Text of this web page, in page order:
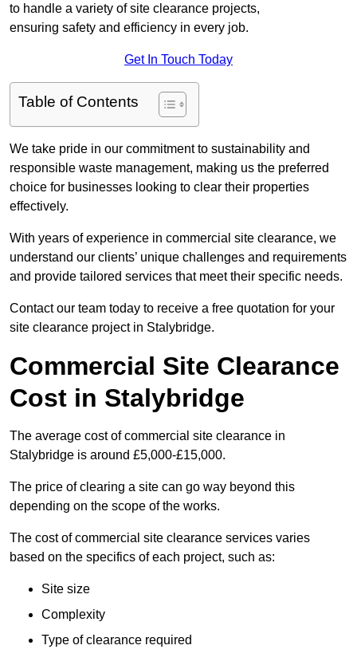
to handle a variety of site clearance projects,
ensuring safety and efficiency in every job.
Get In Touch Today
Table of Contents
We take pride in our commitment to sustainability and
responsible waste management, making us the preferred
choice for businesses looking to clear their properties
effectively.
With years of experience in commercial site clearance, we
understand our clients’ unique challenges and requirements
and provide tailored services that meet their specific needs.
Contact our team today to receive a free quotation for your
site clearance project in Stalybridge.
Commercial Site Clearance
Cost in Stalybridge
The average cost of commercial site clearance in
Stalybridge is around £5,000-£15,000.
The price of clearing a site can go way beyond this
depending on the scope of the works.
The cost of commercial site clearance services varies
based on the specifics of each project, such as:
Site size
Complexity
Type of clearance required